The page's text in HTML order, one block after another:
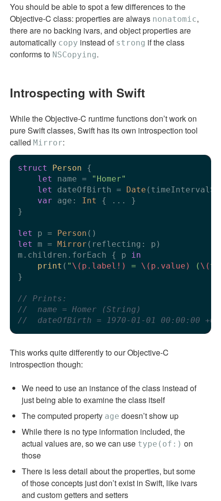
You should be able to spot a few differences to the
Objective-C class: properties are always nonatomic,
there are no backing ivars, and object properties are
automatically copy instead of strong if the class
conforms to NSCopying.
Introspecting with Swift
While the Objective-C runtime functions don’t work on
pure Swift classes, Swift has its own introspection tool
called Mirror:
struct Person {
let
name =
"Homer"
let
dateOfBirth = Date
var age: Int { ...
}
}
let p = Person
let
m = Mirror (reflecting: p)
m.children.forEach { p
in
print ( " \(p.label ! ) = \(p.value) ( \(
}
// Prints:
//  name = Homer (String)
//  dateOfBirth = 1970-01-01 00:00:00
This works quite differently to our Objective-C
introspection though:
We need to use an instance of the class instead of
just being able to examine the class itself
The computed property age doesn’t show up
While there is no type information included, the
actual values are, so we can use type(of:) on
those
There is less detail about the properties, but some
of those concepts just don’t exist in Swift, like ivars
and custom getters and setters